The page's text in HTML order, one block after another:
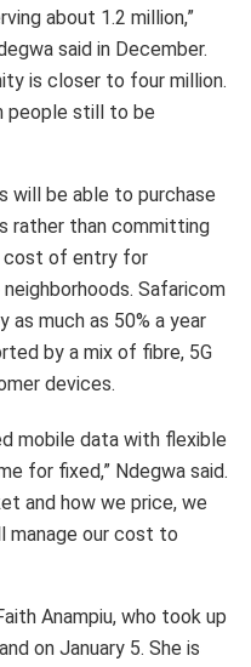
about 1.2 million,”
said in December.
is closer to four million.
people still to be
will be able to purchase
rather than committing
cost of entry for
Safaricom
much as 50% a year
by a mix of fibre, 5G
devices.
mobile data with flexible
for fixed,” Ndegwa said.
and how we price, we
manage our cost to
Anampiu, who took up
on January 5. She is